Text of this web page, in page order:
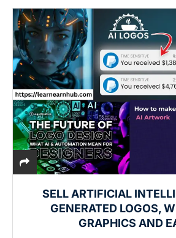
SELL ARTIFICIAL
GENERATED LOGOS,
GRAPHICS AND